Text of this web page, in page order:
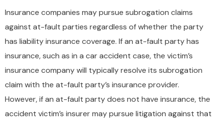
Insurance companies may pursue subrogation claims
against at-fault parties regardless of whether the party
has liability insurance coverage. If an at-fault party has
insurance, such as in a car accident case, the victim’s
insurance company will typically resolve its subrogation
claim with the at-fault party’s insurance provider.
However, if an at-fault party does not have insurance, the
accident victim’s insurer may pursue litigation against that